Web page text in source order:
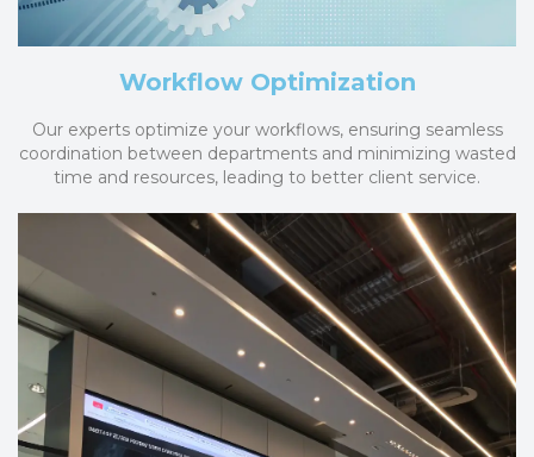
Workflow Optimization
Our experts optimize your workflows, ensuring seamless
coordination between departments and minimizing wasted
time and resources, leading to better client service.